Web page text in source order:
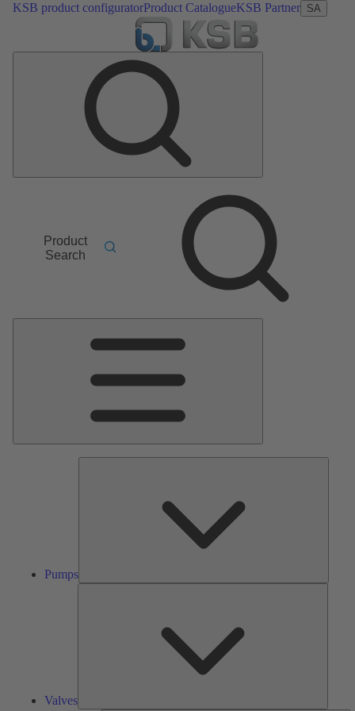
KSB product configuratorProduct CatalogueKSB Partner SA
Product
Search
Pumps
Valves